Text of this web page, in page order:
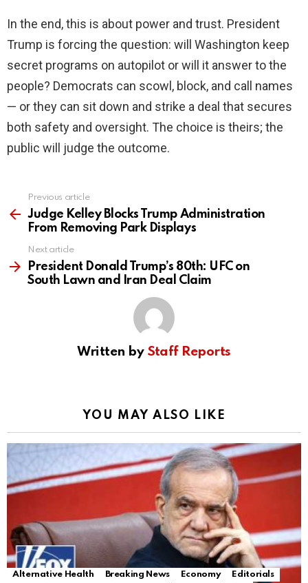
In the end, this is about power and trust. President
Trump is forcing the question: will Washington keep
secret programs on autopilot or will it answer to the
people? Democrats can scowl, block, and call names
— or they can sit down and strike a deal that secures
both safety and oversight. The choice is theirs; the
public will judge the outcome.
more
Previous article
Judge Kelley Blocks Trump Administration
From Removing Park Displays
Next article
President Donald Trump’s 80th: UFC on
South Lawn and Iran Deal Claim
Written by Staff Reports
YOU MAY ALSO LIKE
Alternative Health Breaking News Economy
Editorials